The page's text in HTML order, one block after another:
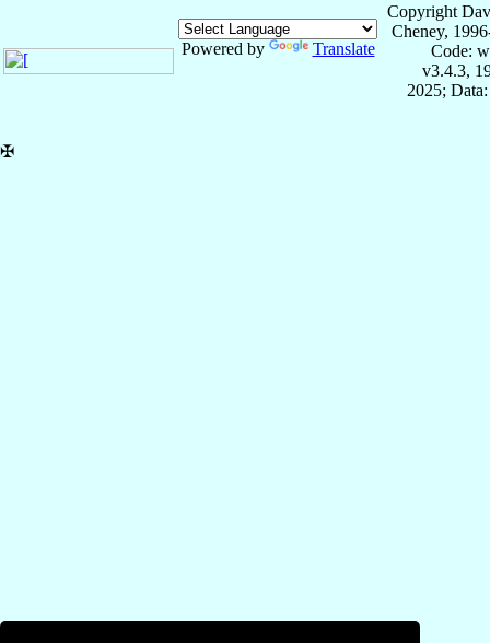
Powered by Translate
Copyright
Cheney,
Code:
v3.4.3,
2025;
✠